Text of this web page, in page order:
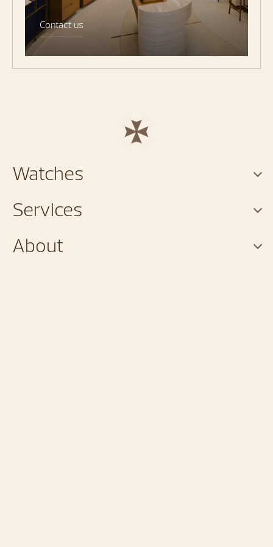
Contact us
Watches
Services
About